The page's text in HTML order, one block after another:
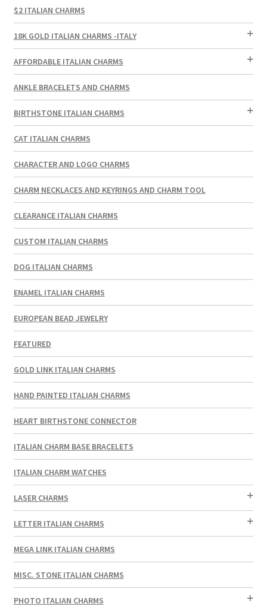
$2 ITALIAN CHARMS
18K GOLD ITALIAN CHARMS -ITALY
AFFORDABLE ITALIAN CHARMS
ANKLE BRACELETS AND CHARMS
BIRTHSTONE ITALIAN CHARMS
CAT ITALIAN CHARMS
CHARACTER AND LOGO CHARMS
CHARM NECKLACES AND KEYRINGS AND CHARM TOOL
CLEARANCE ITALIAN CHARMS
CUSTOM ITALIAN CHARMS
DOG ITALIAN CHARMS
ENAMEL ITALIAN CHARMS
EUROPEAN BEAD JEWELRY
FEATURED
GOLD LINK ITALIAN CHARMS
HAND PAINTED ITALIAN CHARMS
HEART BIRTHSTONE CONNECTOR
ITALIAN CHARM BASE BRACELETS
ITALIAN CHARM WATCHES
LASER CHARMS
LETTER ITALIAN CHARMS
MEGA LINK ITALIAN CHARMS
MISC. STONE ITALIAN CHARMS
PHOTO ITALIAN CHARMS